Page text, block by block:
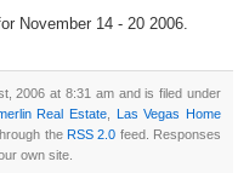
November 14 - 20 2006.
2006 at 8:31 am and is filed under
Real Estate
Las Vegas Home
the RSS 2.0 feed. Responses
own site.